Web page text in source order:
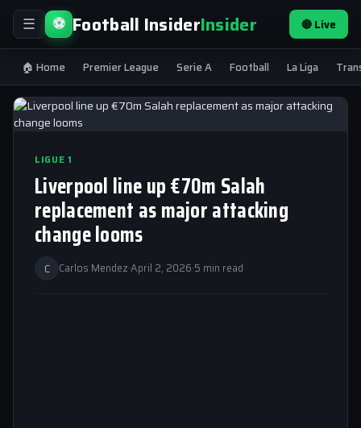
☰ ⚽ Football InsiderInsider 🔴 Live
🏠 Home Premier League Serie A Football La Liga
LIGUE 1
Liverpool line up €70m Salah
replacement as major attacking
change looms
C Carlos Mendez·April 2, 2026·5 min read